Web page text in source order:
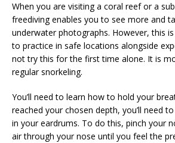
When you are visiting a coral reef or a
freediving enables you to see more and
underwater photographs. However, this
to practice in safe locations alongside
not try this for the first time alone. It is
regular snorkeling.
You’ll need to learn how to hold your
reached your chosen depth, you’ll need
in your eardrums. To do this, pinch your
air through your nose until you feel the